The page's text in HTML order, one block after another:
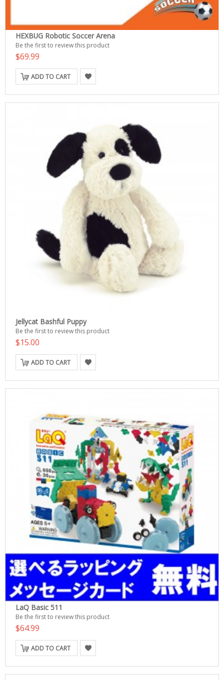
HEXBUG Robotic Soccer Arena
Be the first to review this product
$69.99
ADD TO CART
Jellycat Bashful Puppy
Be the first to review this product
$15.00
ADD TO CART
LaQ Basic 511
Be the first to review this product
$64.99
ADD TO CART